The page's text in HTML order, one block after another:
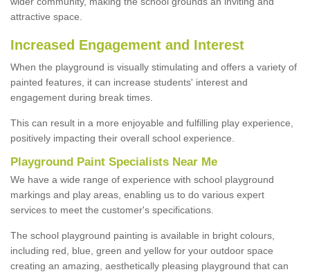
attractive space.
Increased Engagement and Interest
When the playground is visually stimulating and offers a variety of
painted features, it can increase students' interest and
engagement during break times.
This can result in a more enjoyable and fulfilling play experience,
positively impacting their overall school experience.
Playground Paint Specialists Near Me
We have a wide range of experience with school playground
markings and play areas, enabling us to do various expert
services to meet the customer's specifications.
The school playground painting is available in bright colours,
including red, blue, green and yellow for your outdoor space
creating an amazing, aesthetically pleasing playground that can